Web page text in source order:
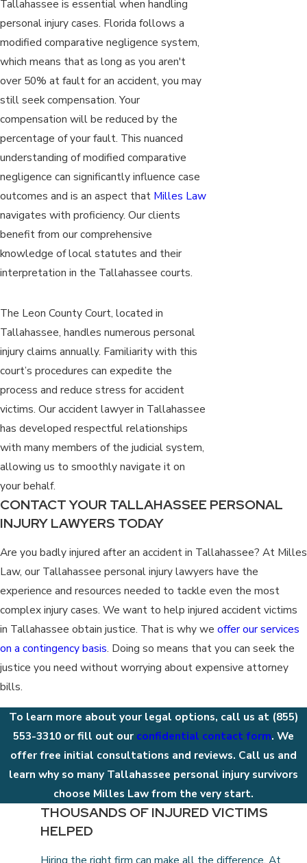
Tallahassee is essential when handling
personal injury cases. Florida follows a
modified comparative negligence system,
which means that as long as you aren't
over 50% at fault for an accident, you may
still seek compensation. Your
compensation will be reduced by the
percentage of your fault. This nuanced
understanding of modified comparative
negligence can significantly influence case
outcomes and is an aspect that Milles Law
navigates with proficiency. Our clients
benefit from our comprehensive
knowledge of local statutes and their
interpretation in the Tallahassee courts.
The Leon County Court, located in
Tallahassee, handles numerous personal
injury claims annually. Familiarity with this
court’s procedures can expedite the
process and reduce stress for accident
victims. Our accident lawyer in Tallahassee
has developed respectful relationships
with many members of the judicial system,
allowing us to smoothly navigate it on
your behalf.
CONTACT YOUR TALLAHASSEE PERSONAL
INJURY LAWYERS TODAY
Are you badly injured after an accident in Tallahassee? At Milles
Law, our Tallahassee personal injury lawyers have the
experience and resources needed to tackle even the most
complex injury cases. We want to help injured accident victims
in Tallahassee obtain justice. That is why we offer our services
on a contingency basis. Doing so means that you can seek the
justice you need without worrying about expensive attorney
bills.
To learn more about your legal options, call us at (855)
553-3310 or fill out our confidential contact form. We
offer free initial consultations and reviews. Call us and
learn why so many Tallahassee personal injury survivors
choose Milles Law from the very start.
THOUSANDS OF INJURED VICTIMS
HELPED